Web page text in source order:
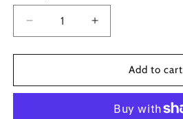
Decrease
quantity
for
HDMI
Increase
quantity
for
Roland
HDMI
Add to cart